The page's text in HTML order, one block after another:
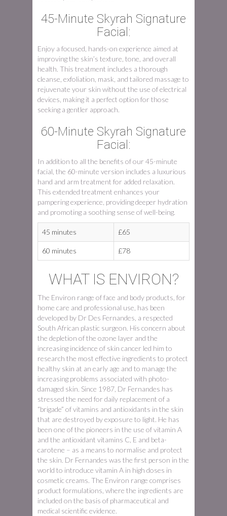
45-Minute Skyrah Signature
Facial:
Enjoy a focused, hands-on experience aimed at
improving the skin’s texture, tone, and overall
health. This treatment includes a thorough
cleanse, exfoliation, mask, and tailored massage to
rejuvenate your skin without the use of electrical
devices, making it a perfect option for those
seeking a gentler approach.
60-Minute Skyrah Signature
Facial:
In addition to all the benefits of our 45-minute
facial, the 60-minute version includes a luxurious
hand and arm treatment for added relaxation.
This extended treatment enhances your
pampering experience, providing deeper hydration
and promoting a soothing sense of well-being.
45 minutes £65
60 minutes £78
WHAT IS ENVIRON?
The Environ range of face and body products, for
home care and professional use, has been
developed by Dr Des Fernandes, a respected
South African plastic surgeon. His concern about
the depletion of the ozone layer and the
increasing incidence of skin cancer led him to
research the most effective ingredients to protect
healthy skin at an early age and to manage the
increasing problems associated with photo-
damaged skin. Since 1987, Dr Fernandes has
stressed the need for daily replacement of a
“brigade” of vitamins and antioxidants in the skin
that are destroyed by exposure to light. He has
been one of the pioneers in the use of vitamin A
and the antioxidant vitamins C, E and beta-
carotene – as a means to normalise and protect
the skin. Dr Fernandes was the first person in the
world to introduce vitamin A in high doses in
cosmetic creams. The Environ range comprises
product formulations, where the ingredients are
included on the basis of pharmaceutical and
medical scientific evidence.